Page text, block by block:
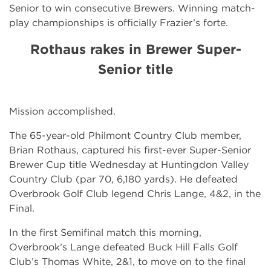
Senior to win consecutive Brewers. Winning match-
play championships is officially Frazier’s forte.
Rothaus rakes in Brewer Super-
Senior title
Mission accomplished.
The 65-year-old Philmont Country Club member,
Brian Rothaus, captured his first-ever Super-Senior
Brewer Cup title Wednesday at Huntingdon Valley
Country Club (par 70, 6,180 yards). He defeated
Overbrook Golf Club legend Chris Lange, 4&2, in the
Final.
In the first Semifinal match this morning,
Overbrook’s Lange defeated Buck Hill Falls Golf
Club’s Thomas White, 2&1, to move on to the final